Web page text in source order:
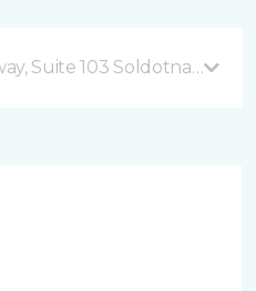
Suite 103 Soldotna, AK